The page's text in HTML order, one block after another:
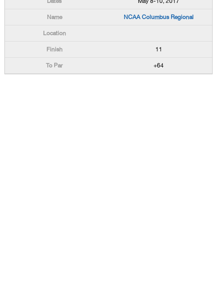
NCAA Columbus Regional
11
+64